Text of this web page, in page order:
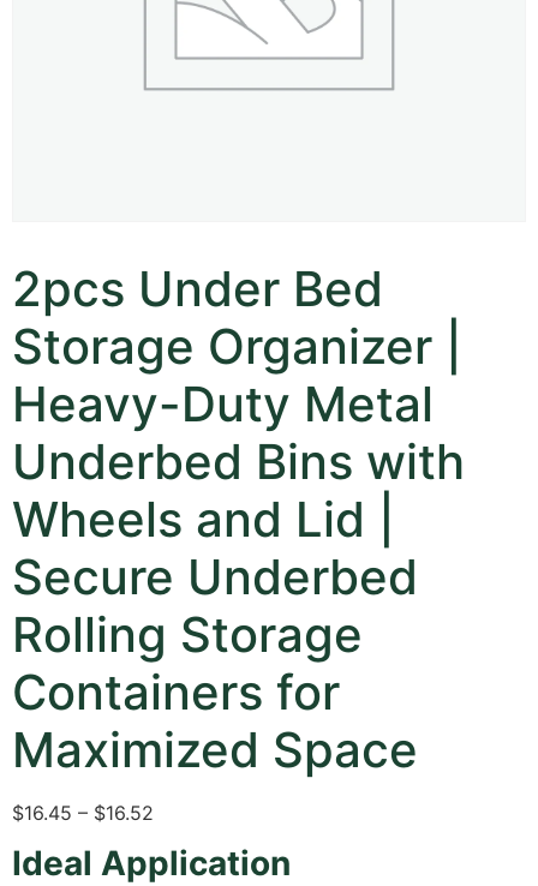
2pcs Under Bed
Storage Organizer |
Heavy-Duty Metal
Underbed Bins with
Wheels and Lid |
Secure Underbed
Rolling Storage
Containers for
Maximized Space
$16.45 – $16.52
Ideal Application